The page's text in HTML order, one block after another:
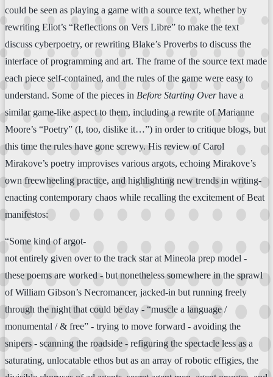
could be seen as playing a game with a source text, whether by
rewriting Eliot’s “Reflections on Vers Libre” to make the text
discuss cyberpoetry, or rewriting Blake’s Proverbs to discuss the
interface of programming and art. The frame of the source text made
each piece self-contained, and the rules of the game were easy to
understand. Some of the pieces in Before Starting Overhave a
similar game-like aspect to them, including a rewrite of Marianne
Moore’s “Poetry” (I, too, dislike it…”) in order to critique blogs, but
this time the rules have gone screwy. His review of Carol
Mirakove’s poetry improvises various argots, echoing Mirakove’s
own freewheeling practice, and highlighting new trends in writing-
enacting contemporary chaos while recalling the excitement of Beat
manifestos:
“Some kind of argot-
not entirely given over to the track star at Mineola prep model -
these poems are worked - but nonetheless somewhere in the sprawl
of William Gibson’s Necromancer, jacked-in but running freely
through the night that could be day - “muscle a language /
monumental / & free” - trying to move forward - avoiding the
snipers - scanning the roadside - refiguring the spectacle less as a
saturating, unlocatable ethos but as an array of robotic effigies, the